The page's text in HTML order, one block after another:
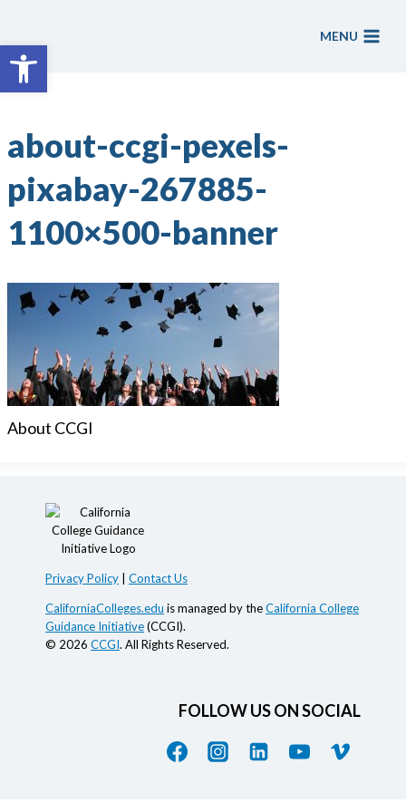
Open toolbar
content
MENU
about-ccgi-pexels-
pixabay-267885-
1100×500-banner
About CCGI
Privacy Policy Contact Us
CaliforniaColleges.edu is managed by theCalifornia College
Guidance Initiative(CCGI).
© 2026 CCGI. All Rights Reserved.
FOLLOW US ON SOCIAL